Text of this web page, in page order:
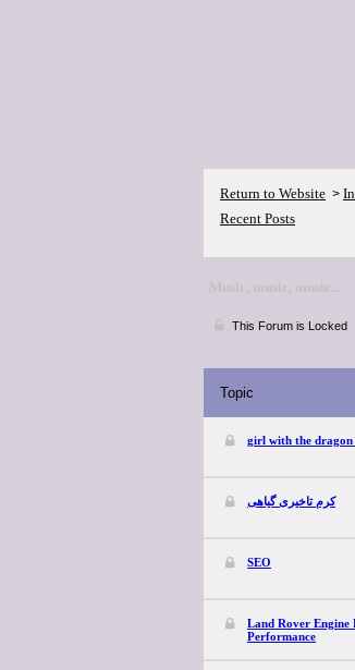
Return to Website >
Recent Posts
Music, music, music...
This Forum is Locked
Topic
girl with the dragon
کرم تاخیری گیاهی
SEO
Land Rover Engine
Performance